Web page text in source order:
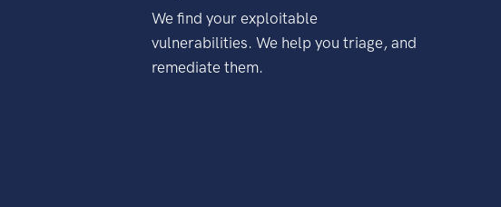
We find your exploitable
vulnerabilities. We help you triage, and
remediate them.